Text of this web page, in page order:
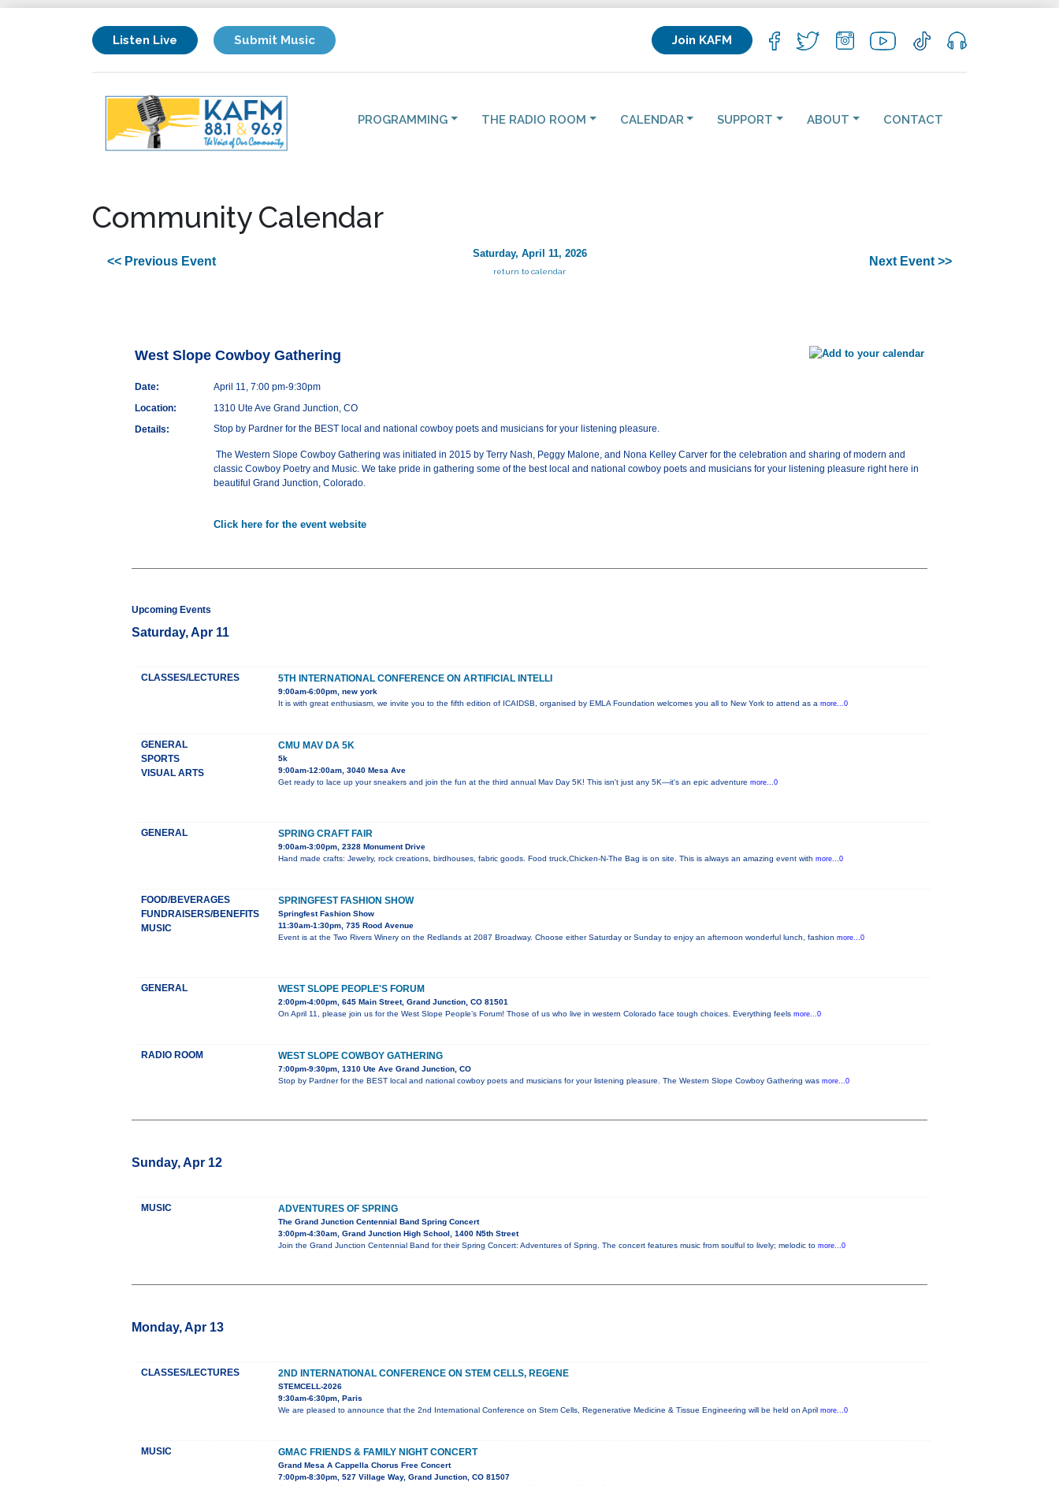
Listen Live Submit Music Join KAFM
PROGRAMMING THE RADIO ROOM CALENDAR SUPPORT ABOUT CONTACT
Community Calendar
<< Previous Event
Saturday, April 11, 2026
return to calendar
Next Event >>
West Slope Cowboy Gathering
Date:
April 11, 7:00 pm-9:30pm
Location:
1310 Ute Ave Grand Junction, CO
Details:
Stop by Pardner for the BEST local and national cowboy poets and musicians for your listening pleasure.
The Western Slope Cowboy Gathering was initiated in 2015 by Terry Nash, Peggy Malone, and Nona Kelley Carver for the celebration and sharing of modern and
classic Cowboy Poetry and Music. We take pride in gathering some of the best local and national cowboy poets and musicians for your listening pleasure right here in
beautiful Grand Junction, Colorado.
Click here for the event website
Upcoming Events
Saturday, Apr 11
CLASSES/LECTURES 5TH INTERNATIONAL CONFERENCE ON ARTIFICIAL INTELLI
9:00am-6:00pm, new york
It is with great enthusiasm, we invite you to the fifth edition of ICAIDSB, organised by EMLA Foundation welcomes you all to New York to attend as a more...0
GENERAL
SPORTS
VISUAL ARTS
CMU MAV DA 5K
5k
9:00am-12:00am, 3040 Mesa Ave
Get ready to lace up your sneakers and join the fun at the third annual Mav Day 5K! This isn't just any 5K—it's an epic adventure more...0
GENERAL SPRING CRAFT FAIR
9:00am-3:00pm, 2328 Monument Drive
Hand made crafts: Jewelry, rock creations, birdhouses, fabric goods. Food truck,Chicken-N-The Bag is on site. This is always an amazing event with more...0
FOOD/BEVERAGES
FUNDRAISERS/BENEFITS
MUSIC
SPRINGFEST FASHION SHOW
Springfest Fashion Show
11:30am-1:30pm, 735 Rood Avenue
Event is at the Two Rivers Winery on the Redlands at 2087 Broadway. Choose either Saturday or Sunday to enjoy an afternoon wonderful lunch, fashion more...0
GENERAL WEST SLOPE PEOPLE'S FORUM
2:00pm-4:00pm, 645 Main Street, Grand Junction, CO 81501
On April 11, please join us for the West Slope People’s Forum! Those of us who live in western Colorado face tough choices. Everything feels more...0
RADIO ROOM WEST SLOPE COWBOY GATHERING
7:00pm-9:30pm, 1310 Ute Ave Grand Junction, CO
Stop by Pardner for the BEST local and national cowboy poets and musicians for your listening pleasure. The Western Slope Cowboy Gathering was more...0
Sunday, Apr 12
MUSIC ADVENTURES OF SPRING
The Grand Junction Centennial Band Spring Concert
3:00pm-4:30am, Grand Junction High School, 1400 N5th Street
Join the Grand Junction Centennial Band for their Spring Concert: Adventures of Spring. The concert features music from soulful to lively; melodic to more...0
Monday, Apr 13
CLASSES/LECTURES 2ND INTERNATIONAL CONFERENCE ON STEM CELLS, REGENE
STEMCELL-2026
9:30am-6:30pm, Paris
We are pleased to announce that the 2nd International Conference on Stem Cells, Regenerative Medicine & Tissue Engineering will be held on April more...0
MUSIC GMAC FRIENDS & FAMILY NIGHT CONCERT
Grand Mesa A Cappella Chorus Free Concert
7:00pm-8:30pm, 527 Village Way, Grand Junction, CO 81507